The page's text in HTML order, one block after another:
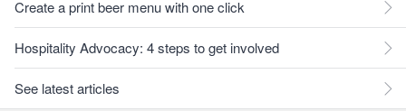
Create a print beer menu with one click
Hospitality Advocacy: 4 steps to get involved
See latest articles